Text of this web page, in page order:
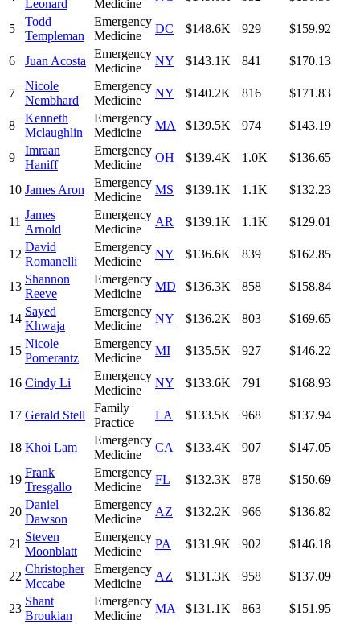
Leonard
Medicine
5
Todd
Templeman
Emergency
Medicine
DC $148.6K 929 $159.92
6 Juan Acosta
Emergency
Medicine
NY $143.1K 841 $170.13
7
Nicole
Nembhard
Emergency
Medicine
NY $140.2K 816 $171.83
8
Kenneth
Mclaughlin
Emergency
Medicine
MA $139.5K 974 $143.19
9
Imraan
Haniff
Emergency
Medicine
OH $139.4K 1.0K $136.65
10 James Aron
Emergency
Medicine
MS $139.1K 1.1K $132.23
11
James
Arnold
Emergency
Medicine
AR $139.1K 1.1K $129.01
12
David
Romanelli
Emergency
Medicine
NY $136.6K 839 $162.85
13
Shannon
Reeve
Emergency
Medicine
MD $136.3K 858 $158.84
14
Sayed
Khwaja
Emergency
Medicine
NY $136.2K 803 $169.65
15
Nicole
Pomerantz
Emergency
Medicine
MI $135.5K 927 $146.22
16 Cindy Li
Emergency
Medicine
NY $133.6K 791 $168.93
17 Gerald Stell
Family
Practice
LA $133.5K 968 $137.94
18 Khoi Lam
Emergency
Medicine
CA $133.4K 907 $147.05
19
Frank
Tresgallo
Emergency
Medicine
FL $132.3K 878 $150.69
20
Daniel
Dawson
Emergency
Medicine
AZ $132.2K 966 $136.82
21
Steven
Moonblatt
Emergency
Medicine
PA $131.9K 902 $146.18
22
Christopher
Mccabe
Emergency
Medicine
AZ $131.3K 958 $137.09
23
Shant
Broukian
Emergency
Medicine
MA $131.1K 863 $151.95